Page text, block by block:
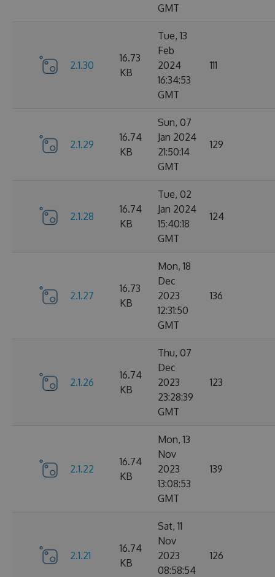
GMT
2.1.30
16.73
KB
Tue, 13
Feb
2024
16:34:53
GMT
111
2.1.29
16.74
KB
Sun, 07
Jan 2024
21:50:14
GMT
129
2.1.28
16.74
KB
Tue, 02
Jan 2024
15:40:18
GMT
124
2.1.27
16.73
KB
Mon, 18
Dec
2023
12:31:50
GMT
136
2.1.26
16.74
KB
Thu, 07
Dec
2023
23:28:39
GMT
123
2.1.22
16.74
KB
Mon, 13
Nov
2023
13:08:53
GMT
139
2.1.21
16.74
KB
Sat, 11
Nov
2023
08:58:54
126